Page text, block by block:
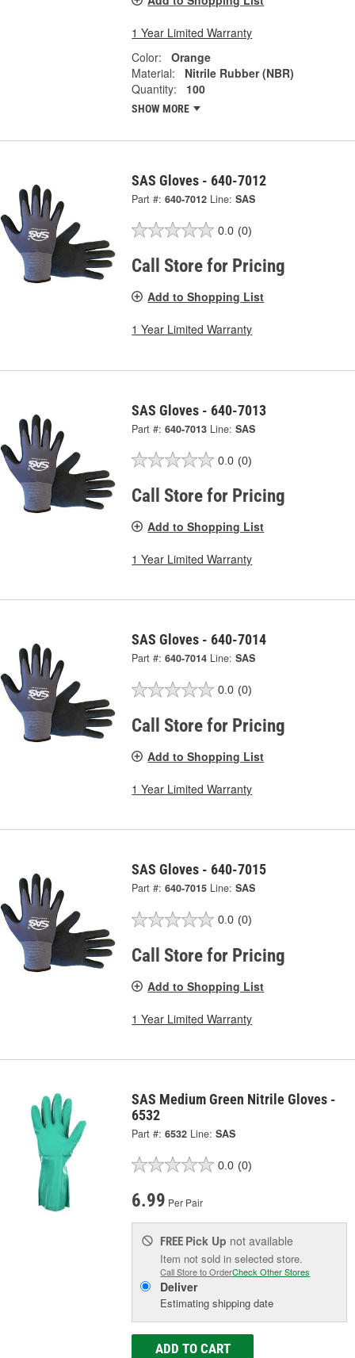
1 Year Limited Warranty
Color:
Orange
Material:
Nitrile Rubber (NBR)
Quantity:
100
SHOW MORE
SAS Gloves - 640-7012
Part #: 640-7012 Line: SAS
0.0 (0)
Call Store for Pricing
Add to Shopping List
1 Year Limited Warranty
SAS Gloves - 640-7013
Part #: 640-7013 Line: SAS
0.0 (0)
Call Store for Pricing
Add to Shopping List
1 Year Limited Warranty
SAS Gloves - 640-7014
Part #: 640-7014 Line: SAS
0.0 (0)
Call Store for Pricing
Add to Shopping List
1 Year Limited Warranty
SAS Gloves - 640-7015
Part #: 640-7015 Line: SAS
0.0 (0)
Call Store for Pricing
Add to Shopping List
1 Year Limited Warranty
SAS Medium Green Nitrile Gloves -
6532
Part #: 6532 Line: SAS
0.0 (0)
6.99 Per Pair
FREE Pick Up not available
Item not sold in selected store.
Call Store to OrderCheck Other Stores
Deliver
Estimating shipping date
ADD TO CART